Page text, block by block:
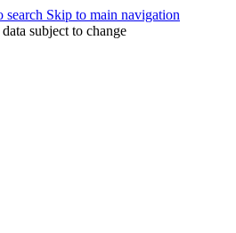
search Skip to main navigation
subject to change